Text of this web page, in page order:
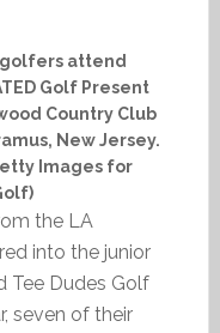
attend
Golf Present
Country Club
New Jersey.
Images for
the LA
into the junior
Tee Dudes Golf
seven of their